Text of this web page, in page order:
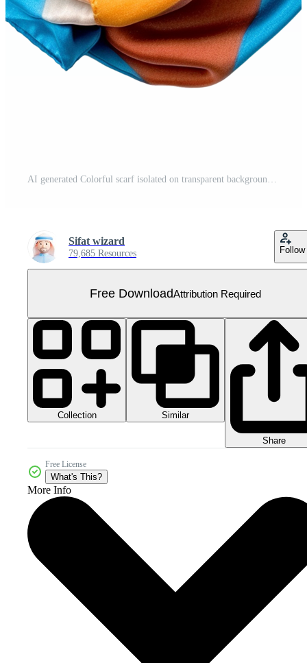
AI generated Colorful scarf isolated on transparent background Free PNG
Sifat wizard
79,685 Resources Follow
Free DownloadAttribution Required
Collection Similar
Share
Free License
What's This?
More Info